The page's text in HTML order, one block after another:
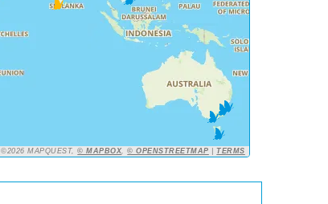
©2026 MAPQUEST,© MAPBOX,© OPENSTREETMAP |TERMS